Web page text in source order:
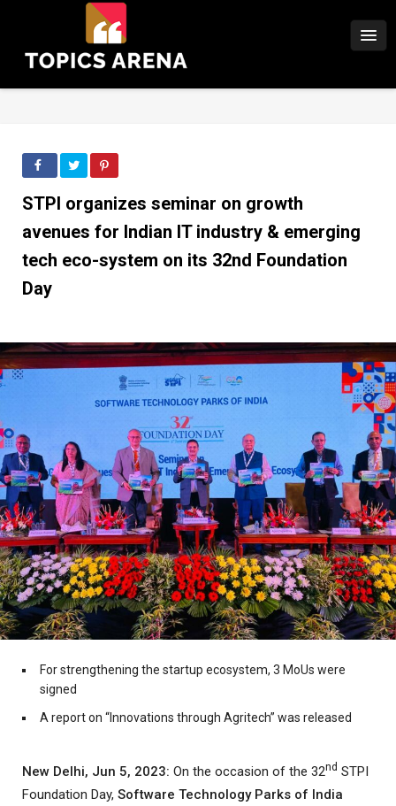
STPI organizes seminar on growth
avenues for Indian IT industry & emerging
tech eco-system on its 32nd Foundation
Day
For strengthening the startup ecosystem, 3 MoUs were
signed
A report on “Innovations through Agritech” was released
New Delhi, Jun 5, 2023: On the occasion of the 32nd STPI
Foundation Day, Software Technology Parks of India